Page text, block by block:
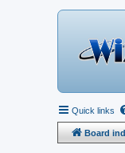
Quick links
Board